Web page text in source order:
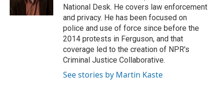
k
n
National Desk. He covers law enforcement
and privacy. He has been focused on
police and use of force since before the
2014 protests in Ferguson, and that
coverage led to the creation of NPR's
Criminal Justice Collaborative.
See stories by Martin Kaste